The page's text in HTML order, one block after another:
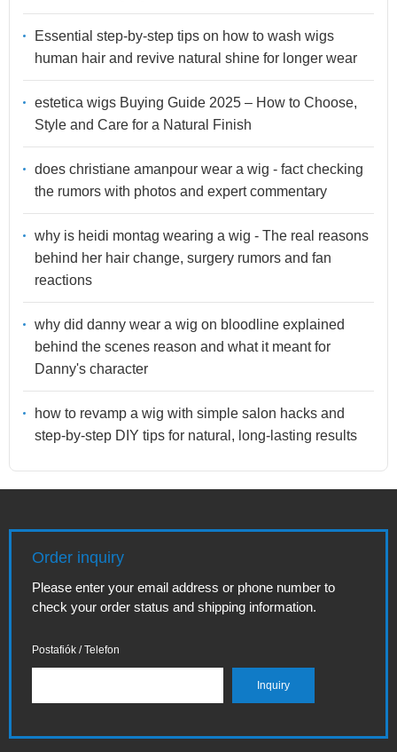
Essential step-by-step tips on how to wash wigs
human hair and revive natural shine for longer wear
estetica wigs Buying Guide 2025 – How to Choose,
Style and Care for a Natural Finish
does christiane amanpour wear a wig - fact checking
the rumors with photos and expert commentary
why is heidi montag wearing a wig - The real reasons
behind her hair change, surgery rumors and fan
reactions
why did danny wear a wig on bloodline explained
behind the scenes reason and what it meant for
Danny's character
how to revamp a wig with simple salon hacks and
step-by-step DIY tips for natural, long-lasting results
Order inquiry
Please enter your email address or phone number to
check your order status and shipping information.
Postafiók / Telefon